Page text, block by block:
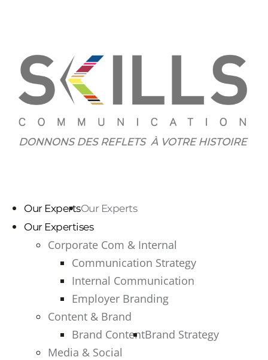
Our Experts
Our Expertises
Corporate Com & Internal
Communication Strategy
Internal Communication
Employer Branding
Content & Brand
Brand ContentBrand Strategy
Media & Social
Our Experts